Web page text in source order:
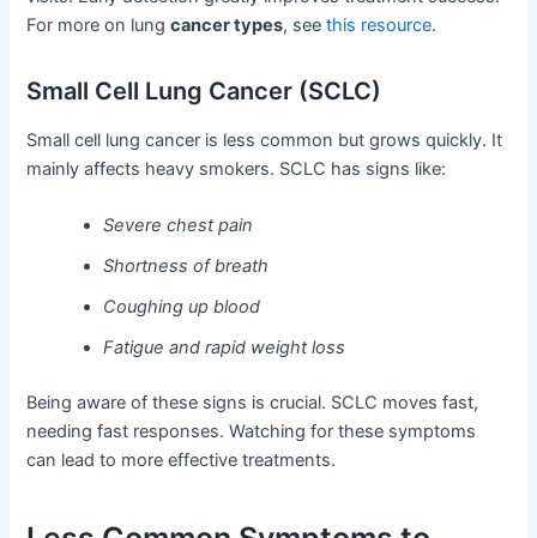
For more on lungcancer types, seethis resource.
Small Cell Lung Cancer (SCLC)
Small cell lung cancer is less common but grows quickly. It
mainly affects heavy smokers. SCLC has signs like:
Severe chest pain
Shortness of breath
Coughing up blood
Fatigue and rapid weight loss
Being aware of these signs is crucial. SCLC moves fast,
needing fast responses. Watching for these symptoms
can lead to more effective treatments.